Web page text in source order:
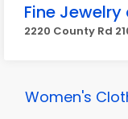
Fine
2220 County Rd
Women's